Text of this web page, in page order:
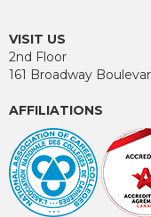
VISIT US
2nd Floor
161 Broadway
AFFILIATIONS